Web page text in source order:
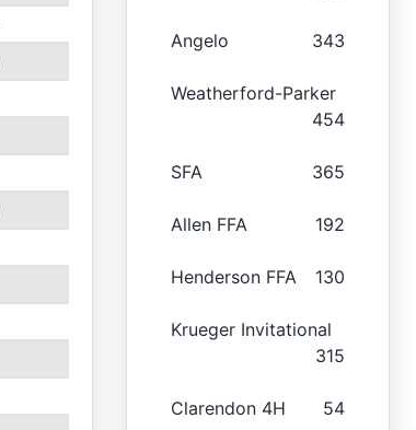
Angelo 343
Weatherford-Parker
454
SFA 365
Allen FFA 192
Henderson FFA 130
Krueger Invitational
315
Clarendon 4H 54